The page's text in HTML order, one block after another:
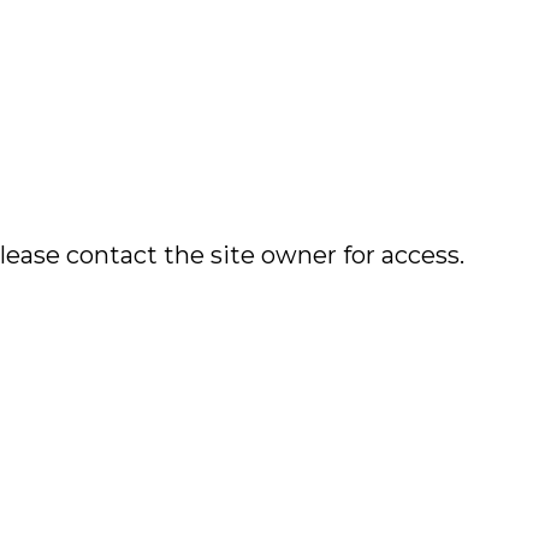
contact the site owner for access.